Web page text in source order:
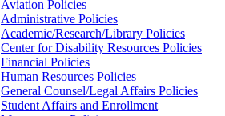
Aviation Policies
Administrative Policies
Academic/Research/Library Policies
Center for Disability Resources Policies
Financial Policies
Human Resources Policies
General Counsel/Legal Affairs Policies
Student Affairs and Enrollment